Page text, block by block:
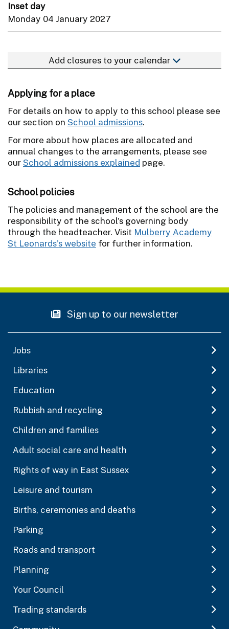
Inset day
Monday 04 January 2027
Add closures to your calendar
Applying for a place
For details on how to apply to this school please see
our section on School admissions.
For more about how places are allocated and
annual changes to the arrangements, please see
ourSchool admissions explained page.
School policies
The policies and management of the school are the
responsibility of the school's governing body
through the headteacher. Visit Mulberry Academy
St Leonards's website for further information.
Sign up to our newsletter
Jobs
Libraries
Education
Rubbish and recycling
Children and families
Adult social care and health
Rights of way in East Sussex
Leisure and tourism
Births, ceremonies and deaths
Parking
Roads and transport
Planning
Your Council
Trading standards